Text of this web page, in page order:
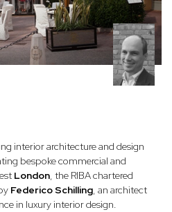
interior architecture and design
bespoke commercial and
London, the RIBA chartered
Federico Schilling, an architect
in luxury interior design.